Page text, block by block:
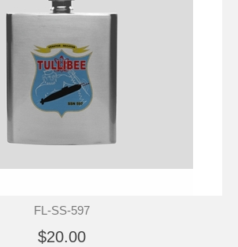
FL-SS-597
$20.00